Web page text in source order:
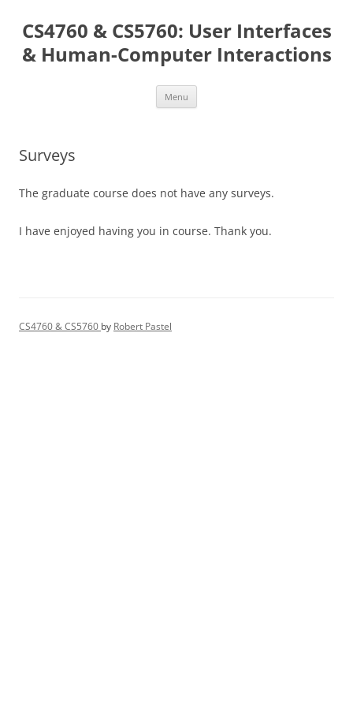
content
CS4760 & CS5760: User Interfaces
& Human-Computer Interactions
Menu
Surveys
The graduate course does not have any surveys.
I have enjoyed having you in course. Thank you.
CS4760 & CS5760 by Robert Pastel